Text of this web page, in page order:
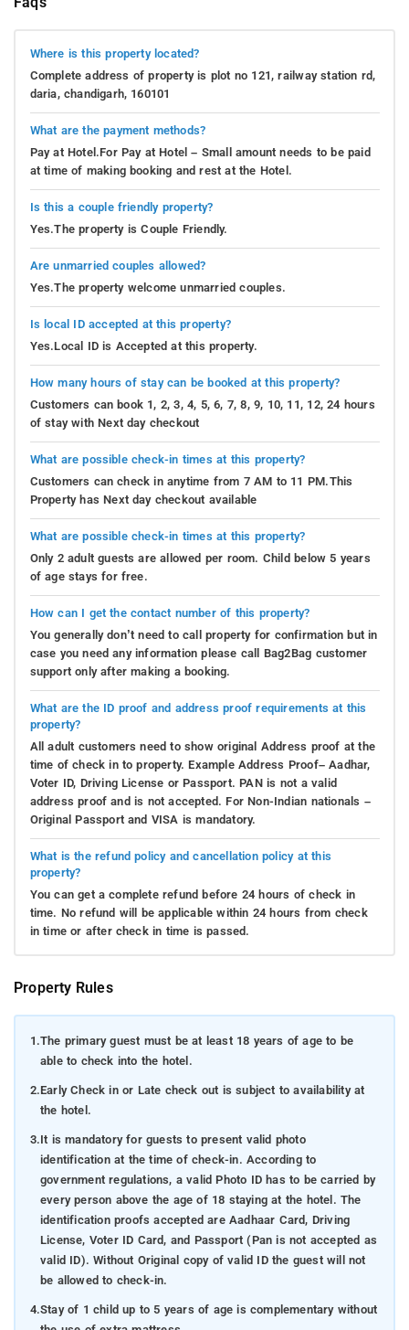
Where is this property located?
Complete address of property is plot no 121, railway station rd,
daria, chandigarh, 160101
What are the payment methods?
Pay at Hotel.For Pay at Hotel – Small amount needs to be paid
at time of making booking and rest at the Hotel.
Is this a couple friendly property?
Yes.The property is Couple Friendly.
Are unmarried couples allowed?
Yes.The property welcome unmarried couples.
Is local ID accepted at this property?
Yes.Local ID is Accepted at this property.
How many hours of stay can be booked at this property?
Customers can book 1, 2, 3, 4, 5, 6, 7, 8, 9, 10, 11, 12, 24 hours
of stay with Next day checkout
What are possible check-in times at this property?
Customers can check in anytime from 7 AM to 11 PM.This
Property has Next day checkout available
What are possible check-in times at this property?
Only 2 adult guests are allowed per room. Child below 5 years
of age stays for free.
How can I get the contact number of this property?
You generally don’t need to call property for confirmation but in
case you need any information please call Bag2Bag customer
support only after making a booking.
What are the ID proof and address proof requirements at this
property?
All adult customers need to show original Address proof at the
time of check in to property. Example Address Proof– Aadhar,
Voter ID, Driving License or Passport. PAN is not a valid
address proof and is not accepted. For Non-Indian nationals –
Original Passport and VISA is mandatory.
What is the refund policy and cancellation policy at this
property?
You can get a complete refund before 24 hours of check in
time. No refund will be applicable within 24 hours from check
in time or after check in time is passed.
Property Rules
1.The primary guest must be at least 18 years of age to be
able to check into the hotel.
2.Early Check in or Late check out is subject to availability at
the hotel.
3.It is mandatory for guests to present valid photo
identification at the time of check-in. According to
government regulations, a valid Photo ID has to be carried by
every person above the age of 18 staying at the hotel. The
identification proofs accepted are Aadhaar Card, Driving
License, Voter ID Card, and Passport (Pan is not accepted as
valid ID). Without Original copy of valid ID the guest will not
be allowed to check-in.
4.Stay of 1 child up to 5 years of age is complementary without